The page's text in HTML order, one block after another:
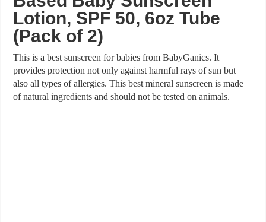
Lotion, SPF 50, 6oz Tube
(Pack of 2)
This is a best sunscreen for babies from BabyGanics. It
provides protection not only against harmful rays of sun but
also all types of allergies. This best mineral sunscreen is made
of natural ingredients and should not be tested on animals.